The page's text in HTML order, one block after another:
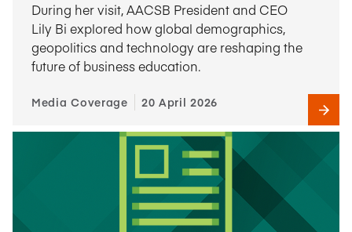
During her visit, AACSB President and CEO
Lily Bi explored how global demographics,
geopolitics and technology are reshaping the
future of business education.
Media Coverage 20 April 2026